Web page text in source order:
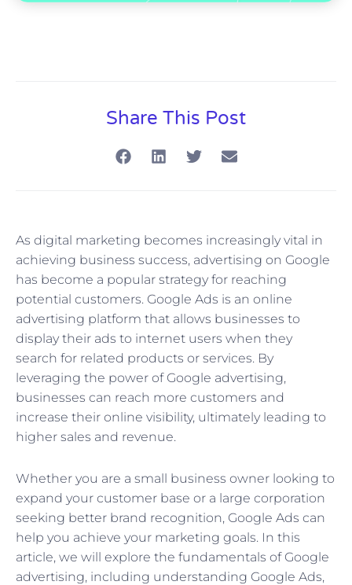
Share This Post
As digital marketing becomes increasingly vital in
achieving business success, advertising on Google
has become a popular strategy for reaching
potential customers. Google Ads is an online
advertising platform that allows businesses to
display their ads to internet users when they
search for related products or services. By
leveraging the power of Google advertising,
businesses can reach more customers and
increase their online visibility, ultimately leading to
higher sales and revenue.
Whether you are a small business owner looking to
expand your customer base or a large corporation
seeking better brand recognition, Google Ads can
help you achieve your marketing goals. In this
article, we will explore the fundamentals of Google
advertising, including understanding Google Ads,